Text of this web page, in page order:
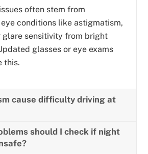
often stem from
conditions like astigmatism,
glare sensitivity from bright
glasses or eye exams
this.
cause difficulty driving at
should I check if night